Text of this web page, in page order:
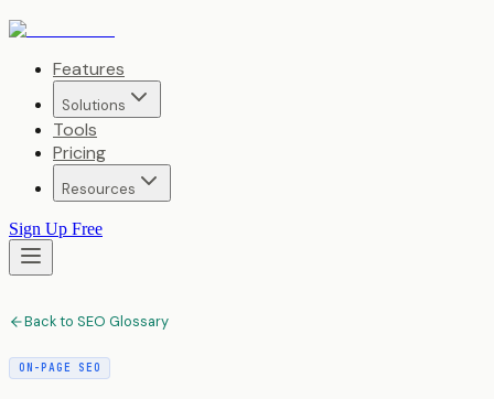
Features
Solutions
Tools
Pricing
Resources
Sign Up Free
Back to SEO Glossary
ON-PAGE SEO